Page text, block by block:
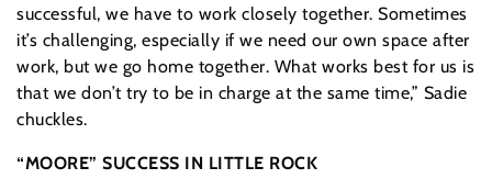
successful, we have to work closely together. Sometimes
it’s challenging, especially if we need our own space after
work, but we go home together. What works best for us is
that we don’t try to be in charge at the same time,” Sadie
chuckles.
“MOORE” SUCCESS IN LITTLE ROCK